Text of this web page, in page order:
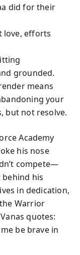
did for their
efforts
grounded.
means
your
but not resolve.
Academy
his nose
compete—
his
in dedication,
Warrior
quotes:
be brave in